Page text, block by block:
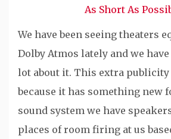
As Short As
We have been seeing theaters
Dolby Atmos lately and we
lot about it. This extra publicity
because it has something new
sound system we have
places of room firing at us